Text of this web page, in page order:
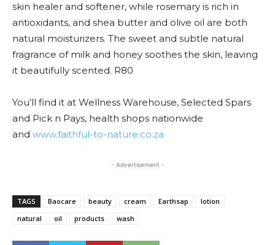
skin healer and softener, while rosemary is rich in
antioxidants, and shea butter and olive oil are both
natural moisturizers. The sweet and subtle natural
fragrance of milk and honey soothes the skin, leaving
it beautifully scented. R80
You’ll find it at Wellness Warehouse, Selected Spars
and Pick n Pays, health shops nationwide
and www.faithful-to-nature.co.za
- Advertisement -
TAGS Baocare beauty cream Earthsap
lotion
natural
oil products wash